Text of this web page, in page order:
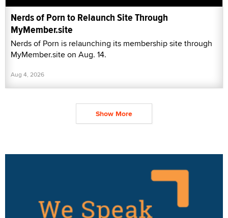
Nerds of Porn to Relaunch Site Through
MyMember.site
Nerds of Porn is relaunching its membership site through
MyMember.site on Aug. 14.
Aug 4, 2026
Show More